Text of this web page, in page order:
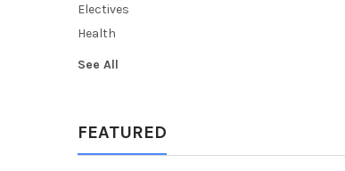
Electives
Health
See All
FEATURED